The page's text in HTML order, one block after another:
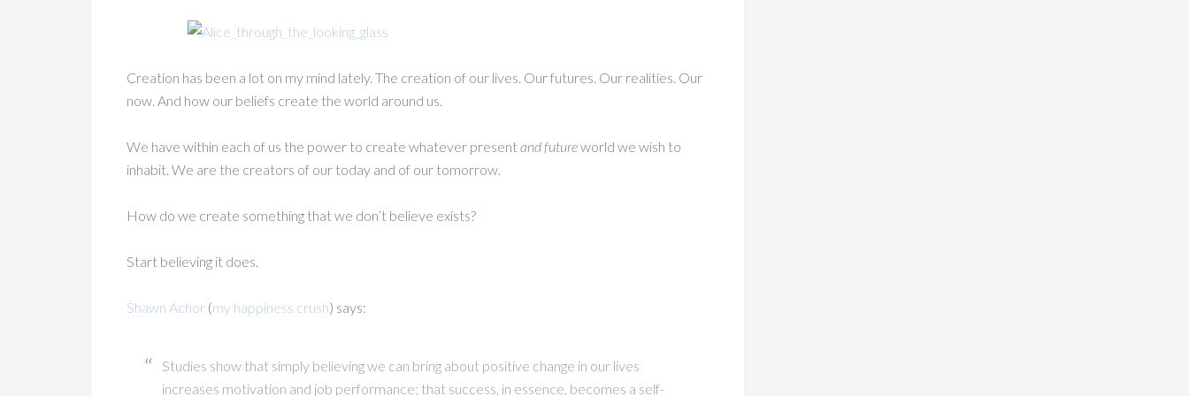
Creation has been a lot on my mind lately. The creation of our lives. Our futures. Our realities. Our
now. And how our beliefs create the world around us.
We have within each of us the power to create whatever presentand futureworld we wish to
inhabit. We are the creators of our today and of our tomorrow.
How do we create something that we don’t believe exists?
Start believing it does.
Shawn Achor (my happiness crush) says:
Studies show that simply believing we can bring about positive change in our lives
increases motivation and job performance; that success, in essence, becomes a self-